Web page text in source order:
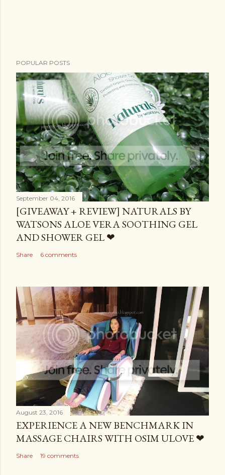
POPULAR POSTS
September 04, 2016
[GIVEAWAY + REVIEW] NATURALS BY
WATSONS ALOE VERA SOOTHING GEL
AND SHOWER GEL ❤
Share 6 comments
August 23, 2016
EXPERIENCE A NEW BENCHMARK IN
MASSAGE CHAIRS WITH OSIM ULOVE ❤
Share 19 comments